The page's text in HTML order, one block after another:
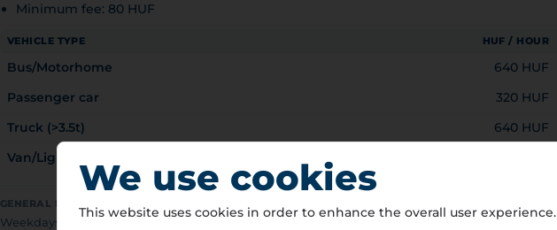
Minimum fee: 80 HUF
VEHICLE TYPE HUF / HOUR
Bus/Motorhome 640 HUF
Passenger car
320 HUF
Truck (>3.5t)
640 HUF
Van/Light truck (<3.5t)
GENERAL PAID PARKING HOURS
Weekdays
We use cookies
This website uses cookies in order to enhance the overall user experience.